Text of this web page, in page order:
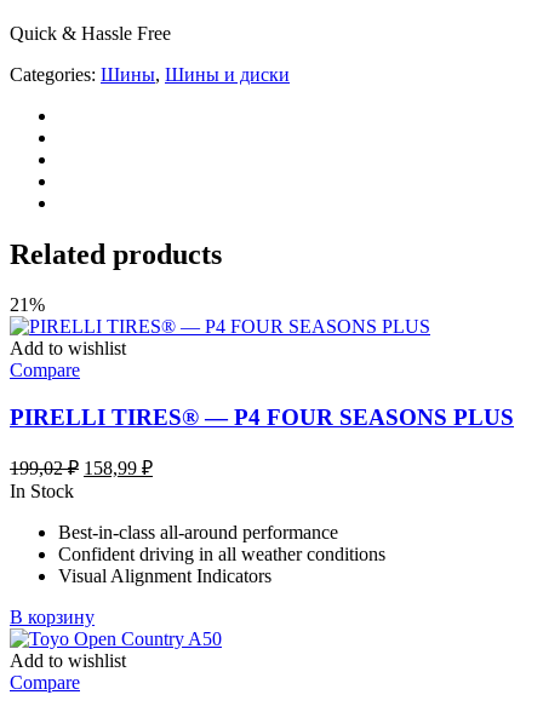
Quick & Hassle Free
Categories: Шины, Шины и диски
Related products
21%
Add to wishlist
Compare
PIRELLI TIRES® — P4 FOUR SEASONS PLUS
199,02₽ Первоначальная
199,02 ₽.
158,99 ₽Текущая
In Stock
Best-in-class all-around performance
Confident driving in all weather conditions
Visual Alignment Indicators
В корзину
Add to wishlist
Compare